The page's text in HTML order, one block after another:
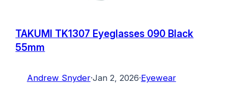
TAKUMI TK1307 Eyeglasses 090 Black
55mm
Andrew Snyder·Jan 2, 2026·Eyewear